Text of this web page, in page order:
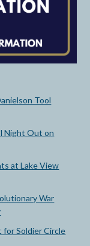
Tool
Night Out on
at Lake View
War
for Soldier Circle